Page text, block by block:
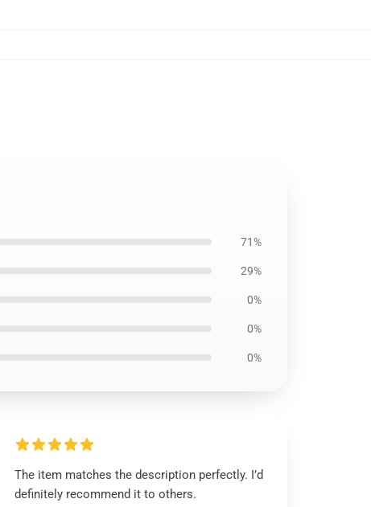
71%
29%
0%
0%
0%
The item matches the description perfectly. I’d
definitely recommend it to others.